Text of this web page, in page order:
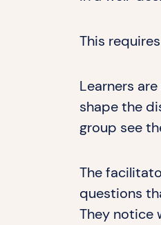
This
Learners
shape the
group see
The
questions
They notice